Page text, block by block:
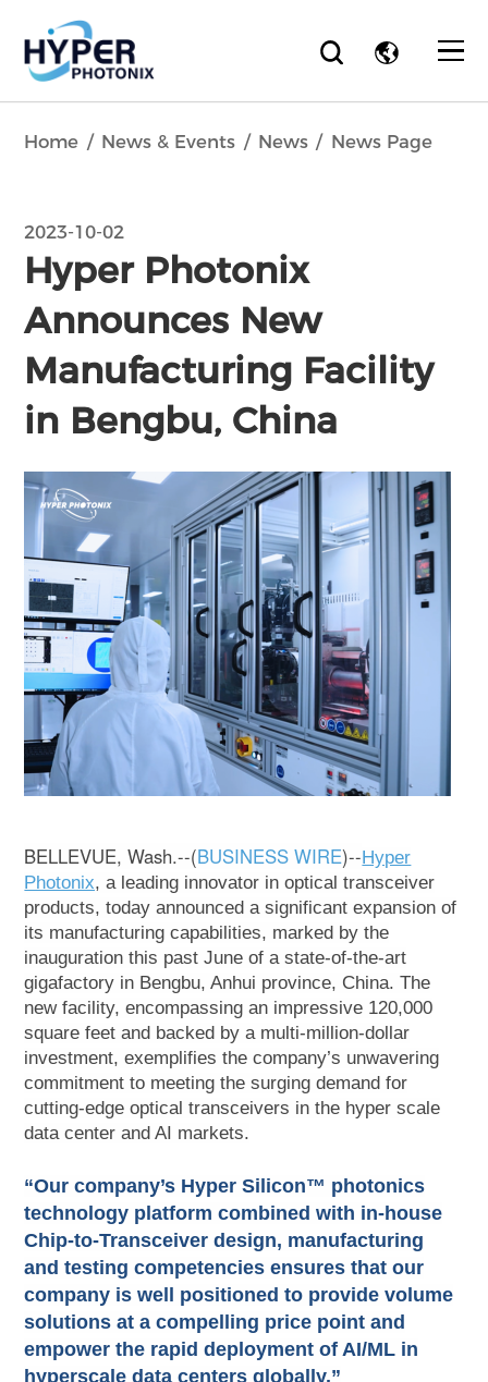
Home News & Events News News Page
2023-10-02
Hyper Photonix
Announces New
Manufacturing Facility
in Bengbu, China
BELLEVUE, Wash.--(BUSINESS WIRE)-- Hyper
Photonix, a leading innovator in optical transceiver
products, today announced a significant expansion of
its manufacturing capabilities, marked by the
inauguration this past June of a state-of-the-art
gigafactory in Bengbu, Anhui province, China. The
new facility, encompassing an impressive 120,000
square feet and backed by a multi-million-dollar
investment, exemplifies the company’s unwavering
commitment to meeting the surging demand for
cutting-edge optical transceivers in the hyper scale
data center and AI markets.
“Our company’s Hyper Silicon™ photonics
technology platform combined with in-house
Chip-to-Transceiver design, manufacturing
and testing competencies ensures that our
company is well positioned to provide volume
solutions at a compelling price point and
empower the rapid deployment of AI/ML in
hyperscale data centers globally.”